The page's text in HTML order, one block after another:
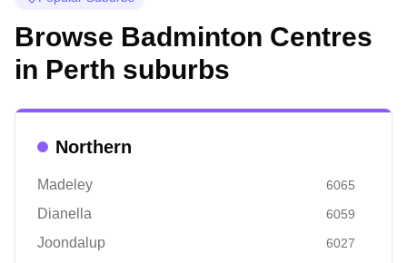
Browse Badminton Centres
in Perth suburbs
Northern
Madeley 6065
Dianella 6059
Joondalup 6027